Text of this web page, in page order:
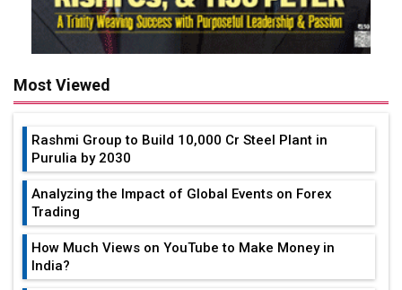
Most Viewed
Rashmi Group to Build ₹10,000 Cr Steel Plant in
Purulia by 2030
Analyzing the Impact of Global Events on Forex
Trading
How Much Views on YouTube to Make Money in
India?